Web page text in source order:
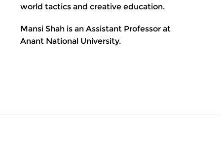
world tactics and creative education.
Mansi Shah is an Assistant Professor at
Anant National University.